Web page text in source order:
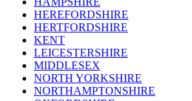
HEREFORDSHIRE
HERTFORDSHIRE
KENT
LEICESTERSHIRE
MIDDLESEX
NORTH YORKSHIRE
NORTHAMPTONSHIRE